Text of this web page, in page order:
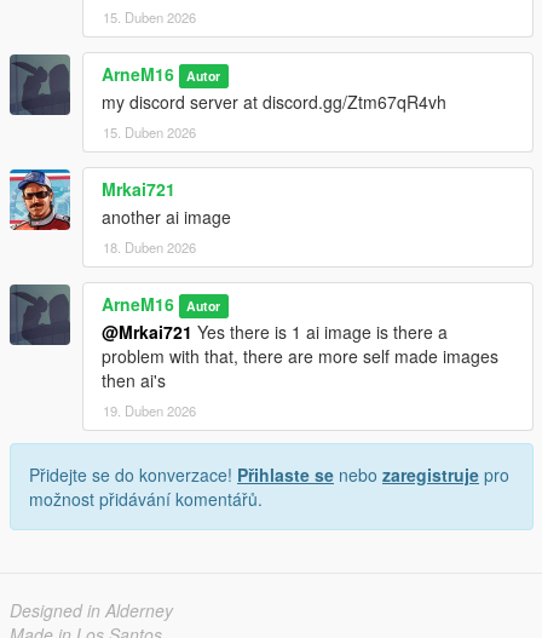
Future Updates (Planned)
Possible future features:
- Lock icons (visual indicators)
- Auto-lock timers
- Permission systems
- Advanced group settings
If you like this script
Please consider:
Leaving a like
Reporting bugs
Suggesting improvements
Your feedback helps improve the project.
15. Duben 2026
ArneM16 Autor
my discord server at discord.gg/Ztm67qR4vh
15. Duben 2026
Mrkai721
another ai image
18. Duben 2026
ArneM16 Autor
@Mrkai721 Yes there is 1 ai image is there a
problem with that, there are more self made images
then ai's
19. Duben 2026
Přidejte se do konverzace! Přihlaste se nebo zaregistruje pro
možnost přidávání komentářů.
Designed in Alderney